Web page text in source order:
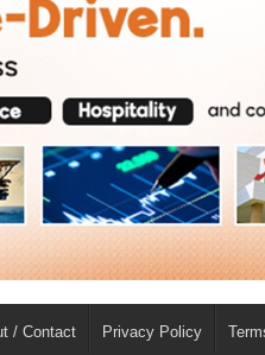
/ Contact Privacy Policy